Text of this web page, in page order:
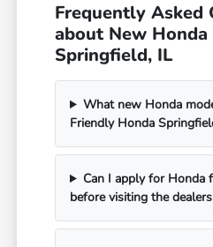
Frequently Asked
about New Honda
Springfield, IL
What new Honda
Friendly Honda
Can I apply for Honda
before visiting the